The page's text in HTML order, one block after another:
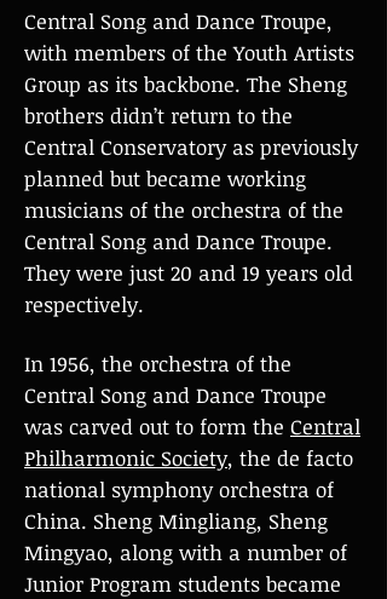
Central Song and Dance Troupe,
with members of the Youth Artists
Group as its backbone. The Sheng
brothers didn’t return to the
Central Conservatory as previously
planned but became working
musicians of the orchestra of the
Central Song and Dance Troupe.
They were just 20 and 19 years old
respectively.
In 1956, the orchestra of the
Central Song and Dance Troupe
was carved out to form the Central
Philharmonic Society, the de facto
national symphony orchestra of
China. Sheng Mingliang, Sheng
Mingyao, along with a number of
Junior Program students became